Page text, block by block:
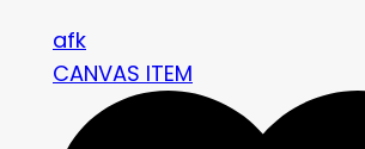
afk
CANVAS ITEM